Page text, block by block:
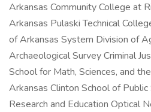
Arkansas Community College at
Arkansas Pulaski Technical
of Arkansas System Division of
Archaeological Survey Criminal
School for Math, Sciences, and
Arkansas Clinton School of
Research and Education Optical